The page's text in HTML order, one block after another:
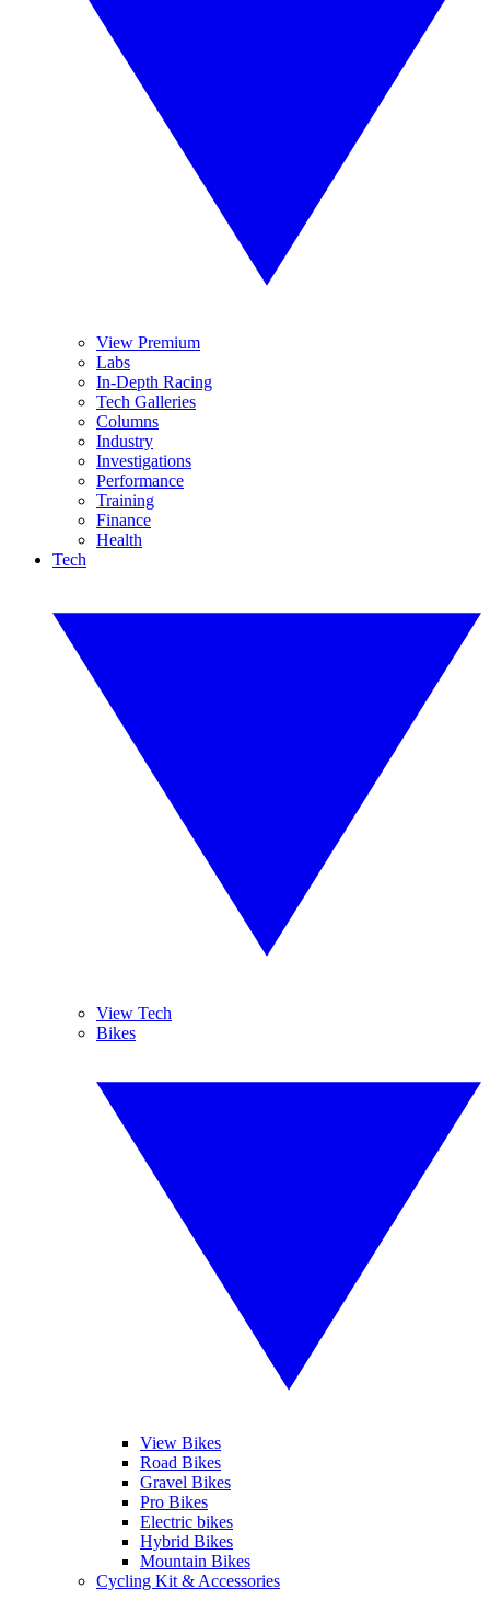
View Premium
Labs
In-Depth Racing
Tech Galleries
Columns
Industry
Investigations
Performance
Training
Finance
Health
Tech
View Tech
Bikes
View Bikes
Road Bikes
Gravel Bikes
Pro Bikes
Electric bikes
Hybrid Bikes
Mountain Bikes
Cycling Kit & Accessories